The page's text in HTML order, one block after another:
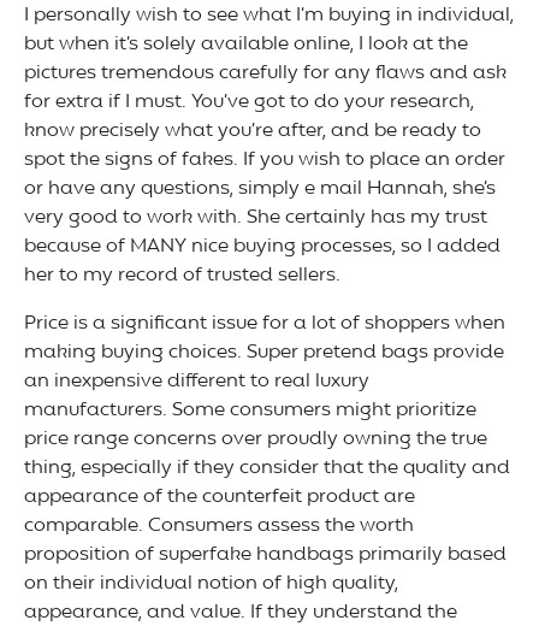
I personally wish to see what I’m buying in individual,
but when it’s solely available online, I look at the
pictures tremendous carefully for any flaws and ask
for extra if I must. You’ve got to do your research,
know precisely what you’re after, and be ready to
spot the signs of fakes. If you wish to place an order
or have any questions, simply e mail Hannah, she’s
very good to work with. She certainly has my trust
because of MANY nice buying processes, so I added
her to my record of trusted sellers.
Price is a significant issue for a lot of shoppers when
making buying choices. Super pretend bags provide
an inexpensive different to real luxury
manufacturers. Some consumers might prioritize
price range concerns over proudly owning the true
thing, especially if they consider that the quality and
appearance of the counterfeit product are
comparable. Consumers assess the worth
proposition of superfake handbags primarily based
on their individual notion of high quality,
appearance, and value. If they understand the